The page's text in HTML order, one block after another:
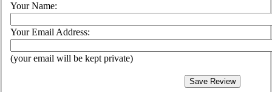
Your Name:
Your Email Address:
(your email will be kept private)